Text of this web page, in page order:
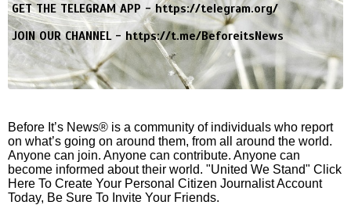
GET THE TELEGRAM APP -https://telegram.org/
JOIN OUR CHANNEL -https://t.me/BeforeitsNews
Before It’s News® is a community of individuals who report
on what’s going on around them, from all around the world.
Anyone can join. Anyone can contribute. Anyone can
become informed about their world. "United We Stand" Click
Here To Create Your Personal Citizen Journalist Account
Today, Be Sure To Invite Your Friends.